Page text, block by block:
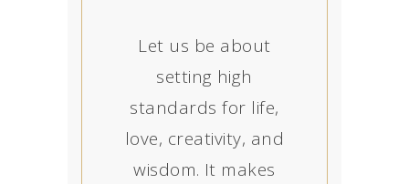
Let us be about
setting high
standards for life,
love, creativity, and
wisdom. It makes